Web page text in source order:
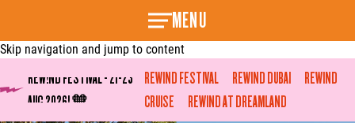
MENU
Skip navigation and jump to content
REW!ND FESTIVAL - 21-23
AUG 2026! 🧡
REWIND FESTIVAL REWIND DUBAI
REWIND
CRUISE
REWIND AT DREAMLAND